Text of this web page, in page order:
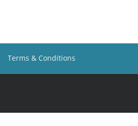
Terms & Conditions